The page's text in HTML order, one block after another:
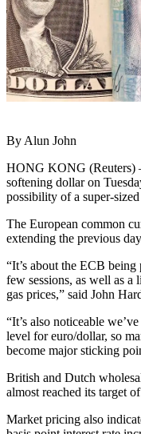
By Alun John
HONG KONG (Reuters)
softening dollar on
possibility of a super-
The European common
extending the previous
“It’s about the ECB
few sessions, as well as
gas prices,” said John
“It’s also noticeable
level for euro/dollar, so
become major sticking
British and Dutch
almost reached its target
Market pricing also